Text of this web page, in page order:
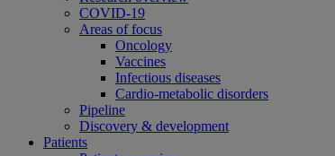
COVID-19
Areas of focus
Oncology
Vaccines
Infectious diseases
Cardio-metabolic disorders
Pipeline
Discovery & development
Patients